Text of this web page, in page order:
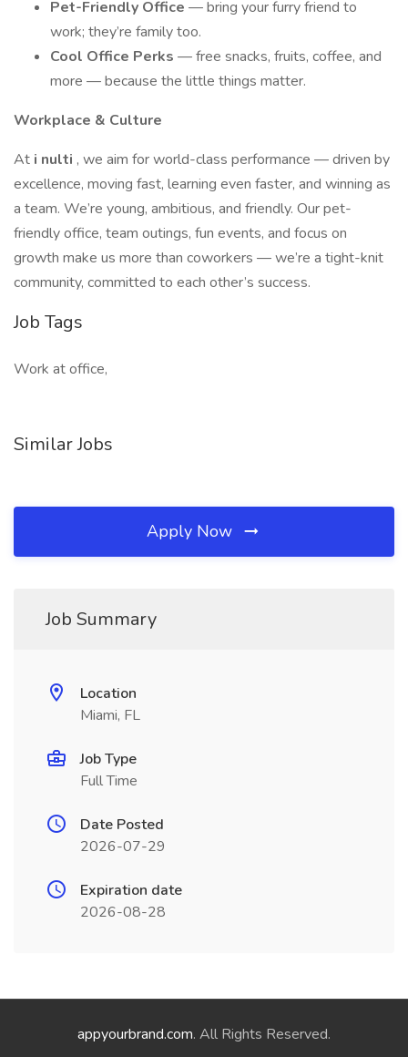
Pet-Friendly Office — bring your furry friend to
work; they’re family too.
Cool Office Perks — free snacks, fruits, coffee, and
more — because the little things matter.
Workplace & Culture
At i nulti , we aim for world-class performance — driven by
excellence, moving fast, learning even faster, and winning as
a team. We’re young, ambitious, and friendly. Our pet-
friendly office, team outings, fun events, and focus on
growth make us more than coworkers — we’re a tight-knit
community, committed to each other’s success.
Job Tags
Work at office,
Similar Jobs
Apply Now
Job Summary
Location
Miami, FL
Job Type
Full Time
Date Posted
2026-07-29
Expiration date
2026-08-28
appyourbrand.com. All Rights Reserved.